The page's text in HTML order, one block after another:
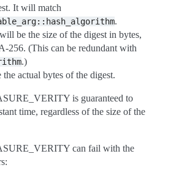
It will match
.
will be the size of the digest in bytes,
256. (This can be redundant with
.)
actual bytes of the digest.
is guaranteed to
time, regardless of the size of the
can fail with the